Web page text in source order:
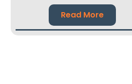
Read More